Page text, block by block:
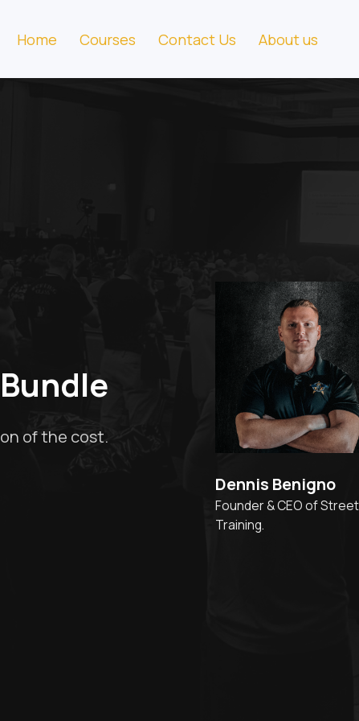
Home Courses Contact Us About us
of the cost.
Dennis Benigno
Founder & CEO of
Training.